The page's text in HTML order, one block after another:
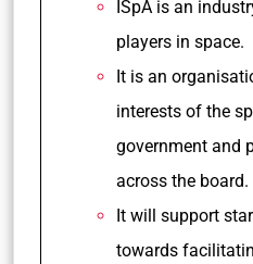
ISpA is an
players in space.
It is an
interests of the
government and
across the board.
It will support
towards